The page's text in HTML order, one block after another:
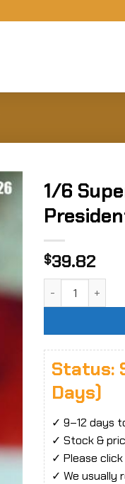
1/6
$39.82
Status:
Days)
✓ 9–12 days
✓ Stock &
✓ Please click
✓ We usually